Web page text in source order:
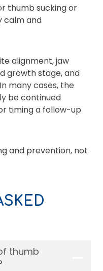
thumb sucking or
calm and
alignment, jaw
growth stage, and
many cases, the
be continued
timing a follow-up
and prevention, not
thumb